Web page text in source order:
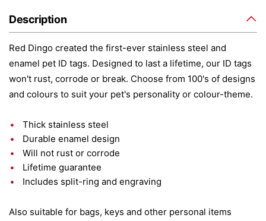
Description
Red Dingo created the first-ever stainless steel and
enamel pet ID tags. Designed to last a lifetime, our ID tags
won't rust, corrode or break. Choose from 100's of designs
and colours to suit your pet's personality or colour-theme.
Thick stainless steel
Durable enamel design
Will not rust or corrode
Lifetime guarantee
Includes split-ring and engraving
Also suitable for bags, keys and other personal items